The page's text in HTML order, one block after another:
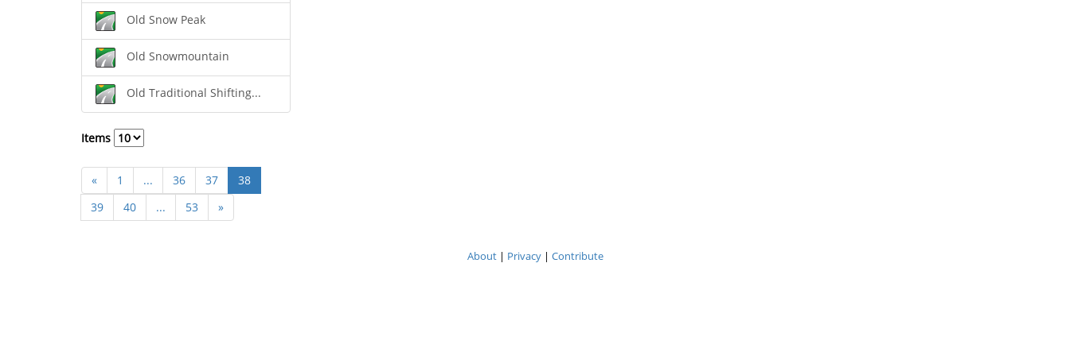
Old Snow Peak
Old Snowmountain
Old Traditional Shifting...
Items
« 1 ... 36 37
38
39
40 ... 53 »
About| Privacy| Contribute